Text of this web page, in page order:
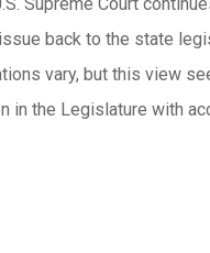
back to the state
vary, but this view
in the Legislature with